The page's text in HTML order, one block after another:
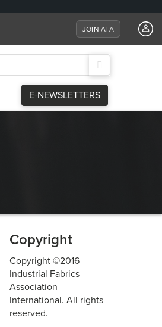
JOIN ATA
for:
E-NEWSLETTERS
Copyright
Copyright ©2016
Industrial Fabrics
Association
International. All rights
reserved.